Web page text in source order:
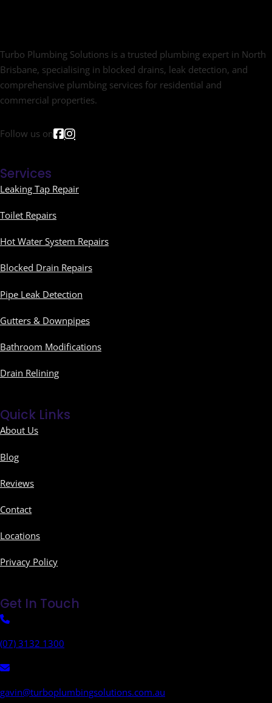
Turbo Plumbing Solutions is a trusted plumbing expert in North
Brisbane, specialising in blocked drains, leak detection, and
comprehensive plumbing services for residential and
commercial properties.
Follow us on
Services
Leaking Tap Repair
Toilet Repairs
Hot Water System Repairs
Blocked Drain Repairs
Pipe Leak Detection
Gutters & Downpipes
Bathroom Modifications
Drain Relining
Quick Links
About Us
Blog
Reviews
Contact
Locations
Privacy Policy
Get In Touch
(07) 3132 1300
gavin@turboplumbingsolutions.com.au